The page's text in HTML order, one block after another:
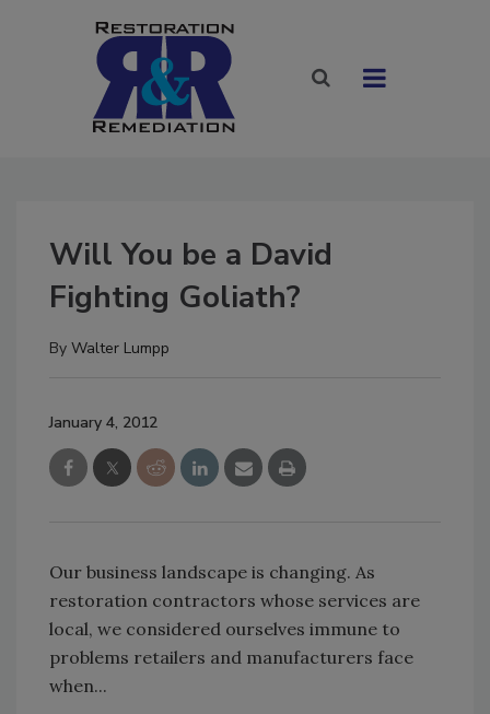
Will You be a David
Fighting Goliath?
By Walter Lumpp
January 4, 2012
Our business landscape is changing. As
restoration contractors whose services are
local, we considered ourselves immune to
problems retailers and manufacturers face
when...